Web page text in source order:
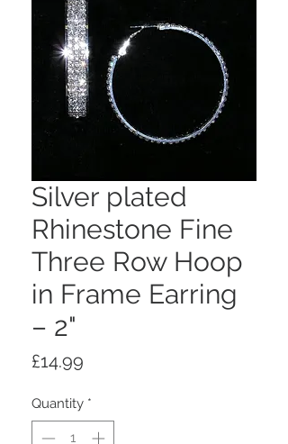
Silver plated
Rhinestone Fine
Three Row Hoop
in Frame Earring
– 2"
£14.99
Quantity *